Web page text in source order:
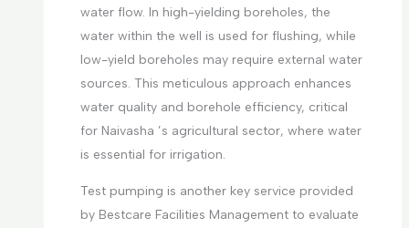
water flow. In high-yielding boreholes, the
water within the well is used for flushing, while
low-yield boreholes may require external water
sources. This meticulous approach enhances
water quality and borehole efficiency, critical
for Naivasha ’s agricultural sector, where water
is essential for irrigation.
Test pumping is another key service provided
by Bestcare Facilities Management to evaluate